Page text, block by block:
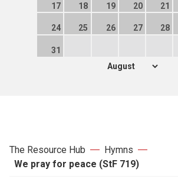
17 18 19 20 21
24 25 26 27 28
31
The Resource Hub
Hymns
We pray for peace (StF 719)